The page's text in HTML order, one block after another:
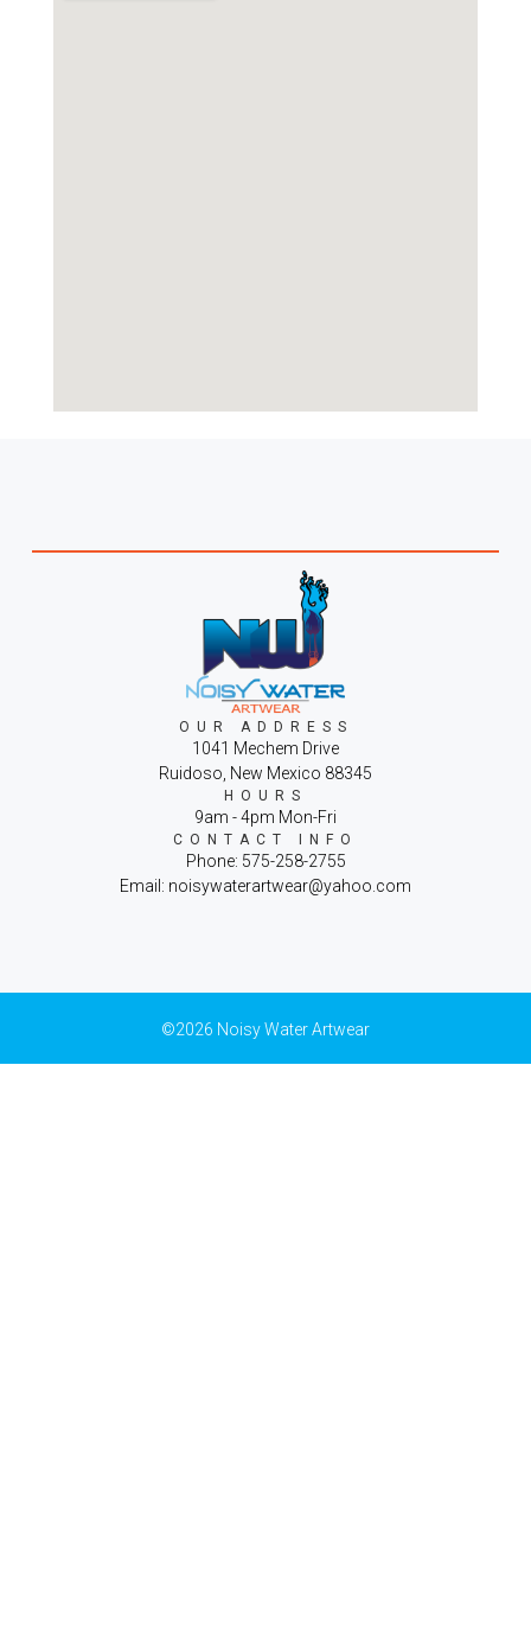
OUR ADDRESS
1041 Mechem Drive
Ruidoso, New Mexico 88345
HOURS
9am - 4pm Mon-Fri
CONTACT INFO
Phone: 575-258-2755
Email: noisywaterartwear@yahoo.com
©2026 Noisy Water Artwear